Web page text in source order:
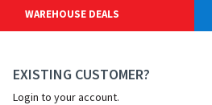
WAREHOUSE DEALS
EXISTING CUSTOMER?
Login to your account.